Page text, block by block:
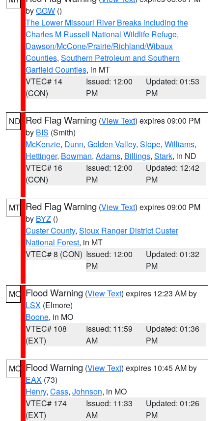
byGGW ()
The Lower Missouri River Breaks including the
Charles M Russell National Wildlife Refuge,
Dawson/McCone/Prairie/Richland/Wibaux
Counties, Southern Petroleum and Southern
Garfield Counties, in MT
VTEC# 14
(CON)
Issued: 12:00
PM
Updated: 01:53
PM
ND Red Flag Warning (View Text) expires 09:00 PM
by BIS (Smith)
McKenzie, Dunn, Golden Valley, Slope, Williams,
Hettinger, Bowman, Adams, Billings, Stark, in ND
VTEC# 16
(CON)
Issued: 12:00
PM
Updated: 12:42
PM
MT Red Flag Warning (View Text) expires 09:00 PM
by BYZ ()
Custer County, Sioux Ranger District Custer
National Forest, in MT
VTEC# 8 (CON) Issued: 12:00
PM
Updated: 01:32
PM
MO Flood Warning (View Text) expires 12:23 AM by
LSX (Elmore)
Boone, in MO
VTEC# 108
(EXT)
Issued: 11:59
AM
Updated: 01:36
PM
MO Flood Warning (View Text) expires 10:45 AM by
EAX (73)
Henry, Cass, Johnson, in MO
VTEC# 174
(EXT)
Issued: 11:33
AM
Updated: 01:26
PM